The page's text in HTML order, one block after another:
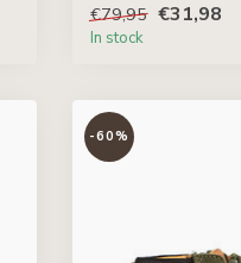
€79,95 €31,98
In stock
-60%